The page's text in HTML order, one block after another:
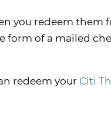
you redeem them
form of a mailed
redeem your Citi